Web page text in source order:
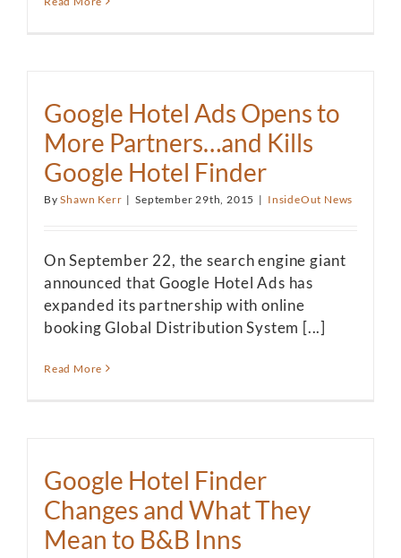
Google Hotel Ads Opens to
More Partners…and Kills
Google Hotel Finder
ByShawn Kerr | September 29th, 2015 | InsideOut News
On September 22, the search engine giant
announced that Google Hotel Ads has
expanded its partnership with online
booking Global Distribution System [...]
Read More
Google Hotel Finder
Changes and What They
Mean to B&B Inns